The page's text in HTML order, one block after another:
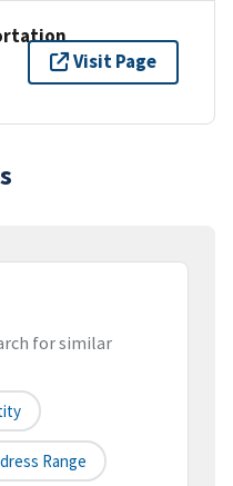
Visit Page
for similar
Range